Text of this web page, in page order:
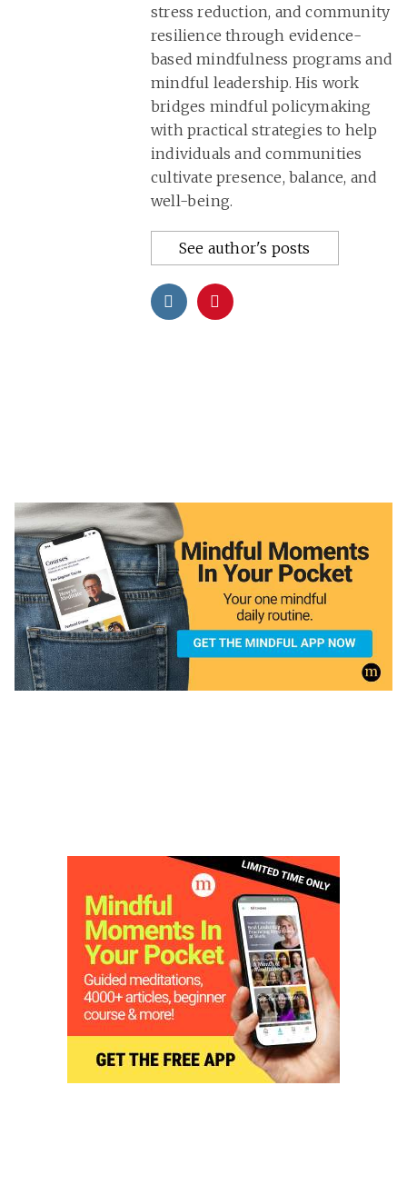
stress reduction, and community
resilience through evidence-
based mindfulness programs and
mindful leadership. His work
bridges mindful policymaking
with practical strategies to help
individuals and communities
cultivate presence, balance, and
well-being.
See author's posts